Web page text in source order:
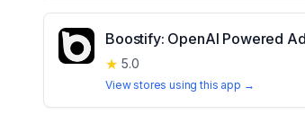
Boostify: OpenAI Powered
★ 5.0
View stores using this app →